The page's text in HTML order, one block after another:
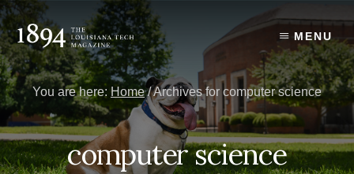
Skip
to
content
Skip
to
primary
sidebar
MENU
You are here: Home /Archives for computer science
computer science